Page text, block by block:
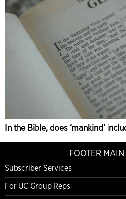
In the Bible, does ‘mankind’
FOOTER MAIN
Subscriber Services
For UC Group Reps